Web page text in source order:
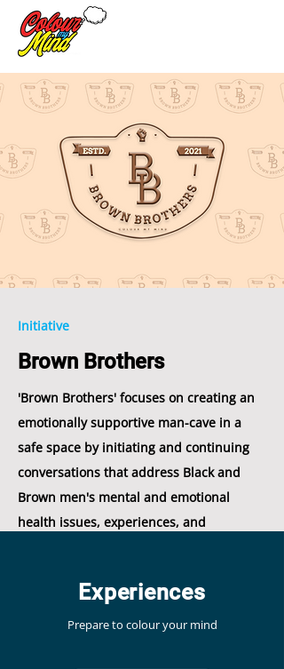
Initiative
Brown Brothers
'Brown Brothers' focuses on creating an
emotionally supportive man-cave in a
safe space by initiating and continuing
conversations that address Black and
Brown men's mental and emotional
health issues, experiences, and
Experiences
Prepare to colour your mind